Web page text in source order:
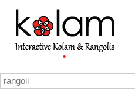
Skip to main content